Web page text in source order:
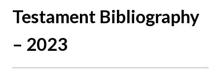
Testament Bibliography
– 2023